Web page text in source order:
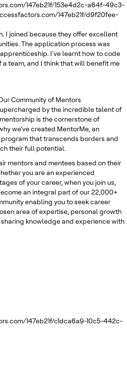
147eb21f/153e4d2c-a64f-49c3-
147eb21f/d9f20fee-
I joined because they offer excellent
The application process was
I've learnt how to code
team, and I think that will benefit me
Community of Mentors
by the incredible talent of
is the cornerstone of
we’ve created MentorMe, an
that transcends borders and
their full potential.
mentors and mentees based on their
you are an experienced
of your career, when you join us,
an integral part of our 22,000+
enabling you to seek career
area of expertise, personal growth
knowledge and experience with
147eb21f/c1dca6a9-10c5-442c-